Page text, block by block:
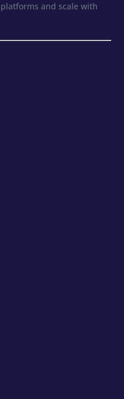
and scale with